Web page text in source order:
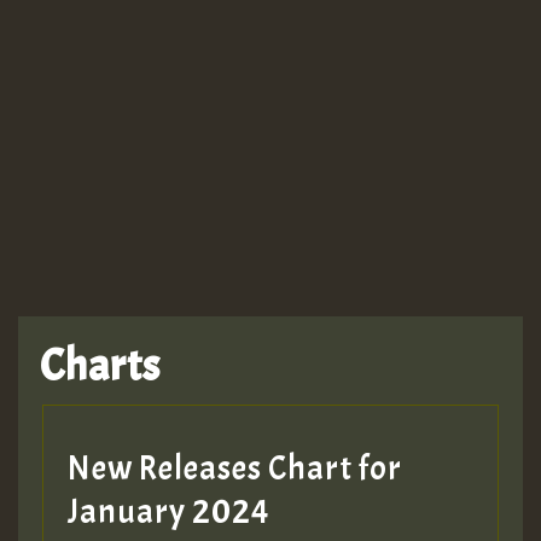
Hilton
MEX 2 V ENG 3
Charts
New Releases Chart for
January 2024